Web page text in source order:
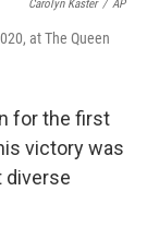
Carolyn Kaster / AP
at The Queen
for the first
victory was
diverse